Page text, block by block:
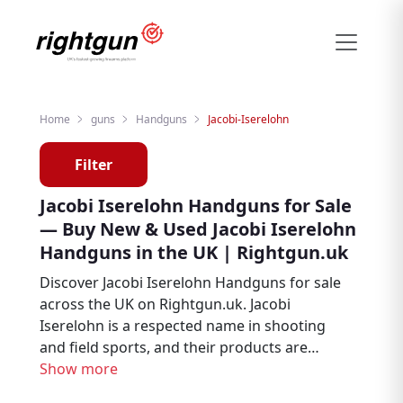
Home guns Handguns Jacobi-Iserelohn
Filter
Jacobi Iserelohn Handguns for Sale
— Buy New & Used Jacobi Iserelohn
Handguns in the UK | Rightgun.uk
Discover Jacobi Iserelohn Handguns for sale
across the UK on Rightgun.uk. Jacobi
Iserelohn is a respected name in shooting
and field sports, and their products are
sought after by target shooters, collectors,
Show more